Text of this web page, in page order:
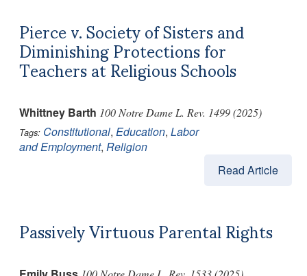
Pierce v. Society of Sisters and
Diminishing Protections for
Teachers at Religious Schools
Whittney Barth 100 Notre Dame L. Rev. 1499 (2025)
Tags: Constitutional, Education, Labor
and Employment, Religion
Read Article
Passively Virtuous Parental Rights